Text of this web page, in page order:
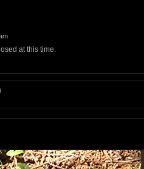
at this time.